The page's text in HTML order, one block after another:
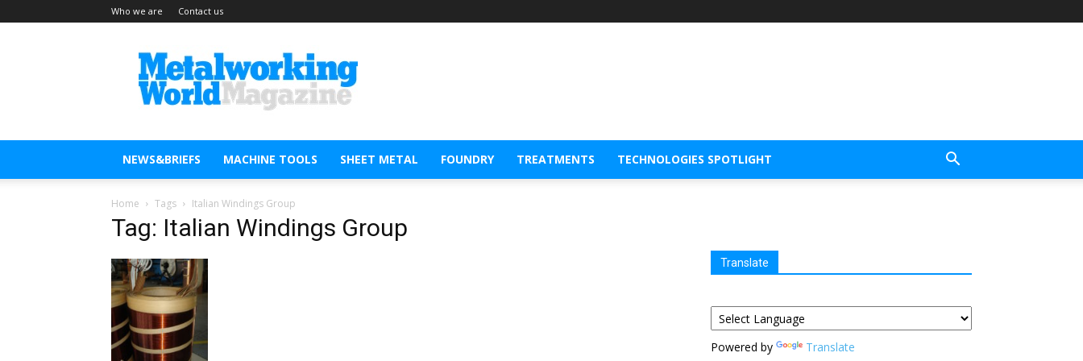
Who we are Contact us
Metal
Working
World
Magazine
NEWS&BRIEFS MACHINE TOOLS SHEET METAL FOUNDRY TREATMENTS TECHNOLOGIES SPOTLIGHT
Home Tags Italian Windings Group
Tag: Italian Windings Group
Translate
Powered by Translate